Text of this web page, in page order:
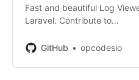
Fast and beautiful Log
Laravel. Contribute to
by creating an account on
GitHub opcodesio